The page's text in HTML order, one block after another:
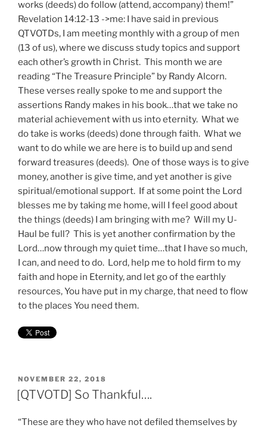
works (deeds) do follow (attend, accompany) them!”
Revelation 14:12-13 ->me: I have said in previous
QTVOTDs, I am meeting monthly with a group of men
(13 of us), where we discuss study topics and support
each other’s growth in Christ. This month we are
reading “The Treasure Principle” by Randy Alcorn.
These verses really spoke to me and support the
assertions Randy makes in his book…that we take no
material achievement with us into eternity. What we
do take is works (deeds) done through faith. What we
want to do while we are here is to build up and send
forward treasures (deeds). One of those ways is to give
money, another is give time, and yet another is give
spiritual/emotional support. If at some point the Lord
blesses me by taking me home, will I feel good about
the things (deeds) I am bringing with me? Will my U-
Haul be full? This is yet another confirmation by the
Lord…now through my quiet time…that I have so much,
I can, and need to do. Lord, help me to hold firm to my
faith and hope in Eternity, and let go of the earthly
resources, You have put in my charge, that need to flow
to the places You need them.
POSTED
ON
NOVEMBER 22, 2018
[QTVOTD] So Thankful….
“These are they who have not defiled themselves by